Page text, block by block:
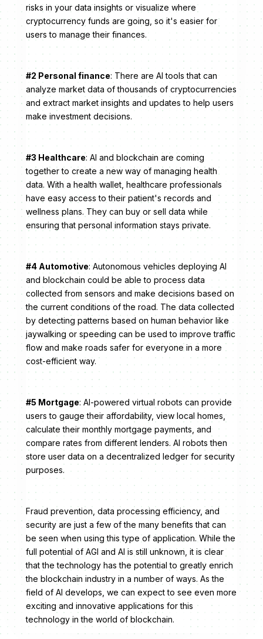
risks in your data insights or visualize where
cryptocurrency funds are going, so it's easier for
users to manage their finances.
#2 Personal finance: There are AI tools that can
analyze market data of thousands of cryptocurrencies
and extract market insights and updates to help users
make investment decisions.
#3 Healthcare: AI and blockchain are coming
together to create a new way of managing health
data. With a health wallet, healthcare professionals
have easy access to their patient's records and
wellness plans. They can buy or sell data while
ensuring that personal information stays private.
#4 Automotive: Autonomous vehicles deploying AI
and blockchain could be able to process data
collected from sensors and make decisions based on
the current conditions of the road. The data collected
by detecting patterns based on human behavior like
jaywalking or speeding can be used to improve traffic
flow and make roads safer for everyone in a more
cost-efficient way.
#5 Mortgage: AI-powered virtual robots can provide
users to gauge their affordability, view local homes,
calculate their monthly mortgage payments, and
compare rates from different lenders. AI robots then
store user data on a decentralized ledger for security
purposes.
Fraud prevention, data processing efficiency, and
security are just a few of the many benefits that can
be seen when using this type of application. While the
full potential of AGI and AI is still unknown, it is clear
that the technology has the potential to greatly enrich
the blockchain industry in a number of ways. As the
field of AI develops, we can expect to see even more
exciting and innovative applications for this
technology in the world of blockchain.